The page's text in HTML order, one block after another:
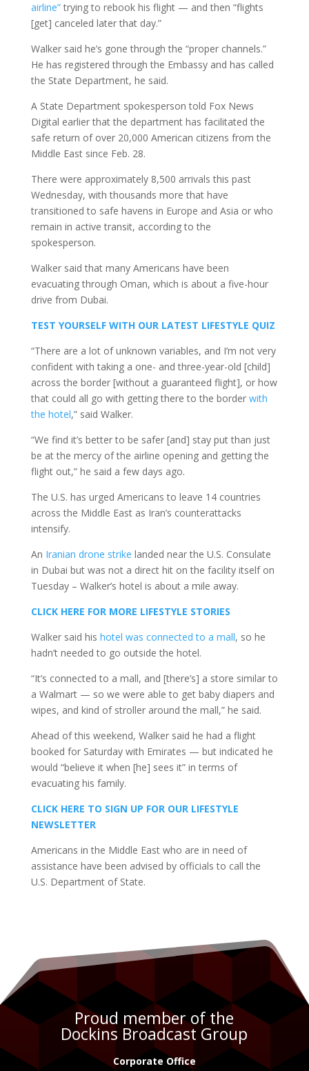
airline”trying to rebook his flight — and then “flights
[get] canceled later that day.”
Walker said he’s gone through the “proper channels.”
He has registered through the Embassy and has called
the State Department, he said.
A State Department spokesperson told Fox News
Digital earlier that the department has facilitated the
safe return of over 20,000 American citizens from the
Middle East since Feb. 28.
There were approximately 8,500 arrivals this past
Wednesday, with thousands more that have
transitioned to safe havens in Europe and Asia or who
remain in active transit, according to the
spokesperson.
Walker said that many Americans have been
evacuating through Oman, which is about a five-hour
drive from Dubai.
TEST YOURSELF WITH OUR LATEST LIFESTYLE QUIZ
“There are a lot of unknown variables, and I’m not very
confident with taking a one- and three-year-old [child]
across the border [without a guaranteed flight], or how
that could all go with getting there to the border with
the hotel,” said Walker.
“We find it’s better to be safer [and] stay put than just
be at the mercy of the airline opening and getting the
flight out,” he said a few days ago.
The U.S. has urged Americans to leave 14 countries
across the Middle East as Iran’s counterattacks
intensify.
An Iranian drone strike landed near the U.S. Consulate
in Dubai but was not a direct hit on the facility itself on
Tuesday – Walker’s hotel is about a mile away.
CLICK HERE FOR MORE LIFESTYLE STORIES
Walker said his hotel was connected to a mall, so he
hadn’t needed to go outside the hotel.
“It’s connected to a mall, and [there’s] a store similar to
a Walmart — so we were able to get baby diapers and
wipes, and kind of stroller around the mall,” he said.
Ahead of this weekend, Walker said he had a flight
booked for Saturday with Emirates — but indicated he
would “believe it when [he] sees it” in terms of
evacuating his family.
CLICK HERE TO SIGN UP FOR OUR LIFESTYLE
NEWSLETTER
Americans in the Middle East who are in need of
assistance have been advised by officials to call the
U.S. Department of State.
Proud member of the
Dockins Broadcast Group
Corporate Office